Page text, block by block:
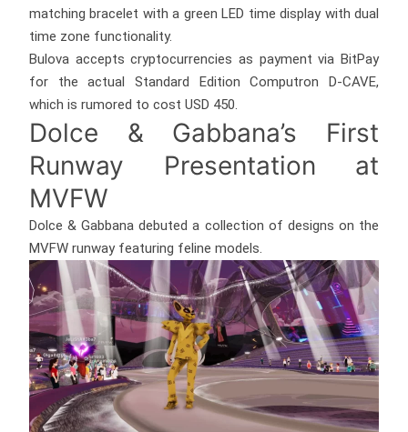
matching bracelet with a green LED time display with dual
time zone functionality.
Bulova accepts cryptocurrencies as payment via BitPay
for the actual Standard Edition Computron D-CAVE,
which is rumored to cost USD 450.
Dolce & Gabbana’s First
Runway Presentation at
MVFW
Dolce & Gabbana debuted a collection of designs on the
MVFW runway featuring feline models.